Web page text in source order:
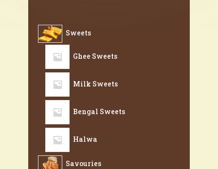
Sweets
Ghee Sweets
Milk Sweets
Bengal Sweets
Halwa
Savouries